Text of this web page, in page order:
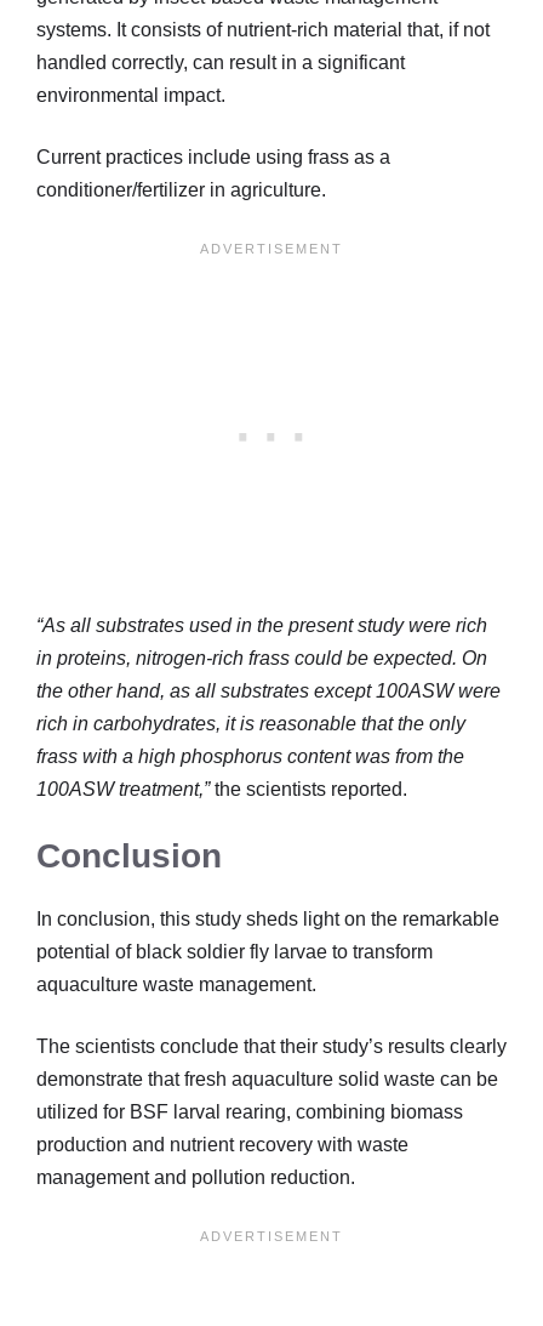
systems. It consists of nutrient-rich material that, if not
handled correctly, can result in a significant
environmental impact.
Current practices include using frass as a
conditioner/fertilizer in agriculture.
“As all substrates used in the present study were rich
in proteins, nitrogen-rich frass could be expected. On
the other hand, as all substrates except 100ASW were
rich in carbohydrates, it is reasonable that the only
frass with a high phosphorus content was from the
100ASW treatment,”the scientists reported.
Conclusion
In conclusion, this study sheds light on the remarkable
potential of black soldier fly larvae to transform
aquaculture waste management.
The scientists conclude that their study’s results clearly
demonstrate that fresh aquaculture solid waste can be
utilized for BSF larval rearing, combining biomass
production and nutrient recovery with waste
management and pollution reduction.